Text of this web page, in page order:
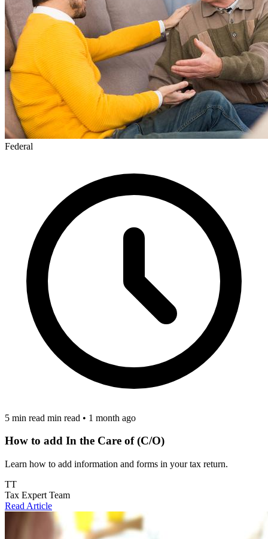
Federal
5 min read min read • 1 month ago
How to add In the Care of (C/O)
Learn how to add information and forms in your tax return.
TT
Tax Expert Team
Read Article